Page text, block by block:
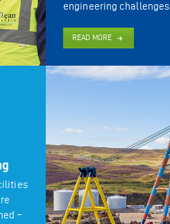
engineering challenges.
READ MORE
–